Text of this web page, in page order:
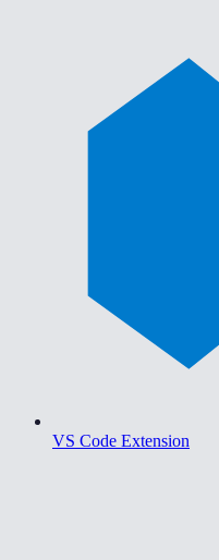
VS Code Extension